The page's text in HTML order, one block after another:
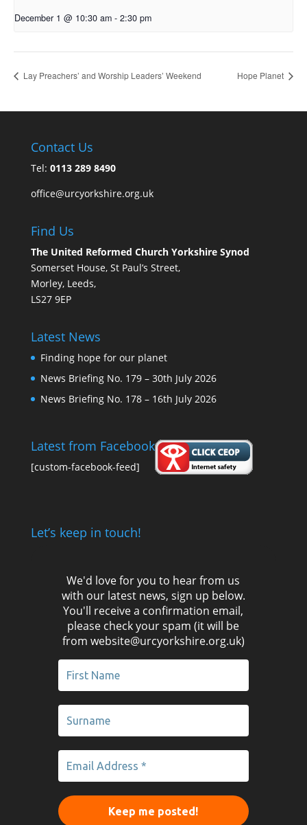
December 1 @ 10:30 am - 2:30 pm
Lay Preachers’ and Worship Leaders’ Weekend Hope Planet
Contact Us
Tel: 0113 289 8490
office@urcyorkshire.org.uk
Find Us
The United Reformed Church Yorkshire Synod
Somerset House, St Paul’s Street,
Morley, Leeds,
LS27 9EP
Latest News
Finding hope for our planet
News Briefing No. 179 – 30th July 2026
News Briefing No. 178 – 16th July 2026
Latest from Facebook
[custom-facebook-feed]
Let’s keep in touch!
We'd love for you to hear from us
with our latest news, sign up below.
You'll receive a confirmation email,
please check your spam (it will be
from website@urcyorkshire.org.uk)